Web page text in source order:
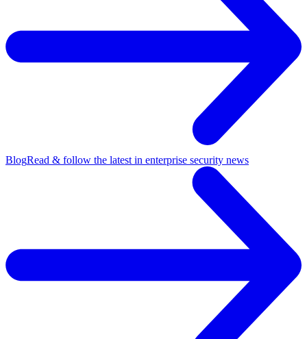
BlogRead & follow the latest in enterprise security news